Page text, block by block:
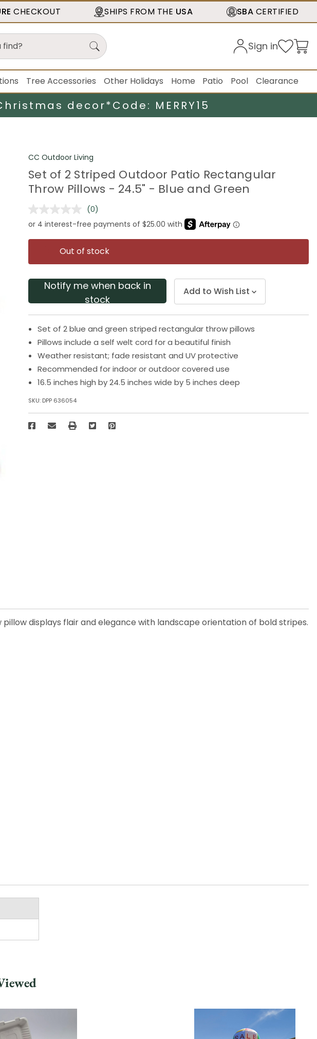
CHECKOUT SHIPS FROM THE USA SBA CERTIFIED
Sign in
Tree Accessories Other Holidays Home Patio Pool Clearance
decor*Code: MERRY15
CC Outdoor Living
Set of 2 Striped Outdoor Patio Rectangular
Throw Pillows - 24.5" - Blue and Green
No
rating
value.
Same
page
link.
(0)
Out of stock
Notify me when back in
stock
Add to Wish List
Set of 2 blue and green striped rectangular throw pillows
Pillows include a self welt cord for a beautiful finish
Weather resistant; fade resistant and UV protective
Recommended for indoor or outdoor covered use
16.5 inches high by 24.5 inches wide by 5 inches deep
SKU: DPP 636054
displays flair and elegance with landscape orientation of bold stripes.